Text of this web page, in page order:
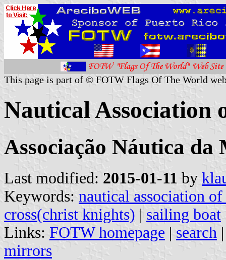
This page is part of © FOTW Flags Of The World
Nautical Association
Associação Náutica
Last modified: 2015-01-11 by
Keywords: nautical association
cross(christ knights) | sailing boat
Links: FOTW homepage | search
mirrors